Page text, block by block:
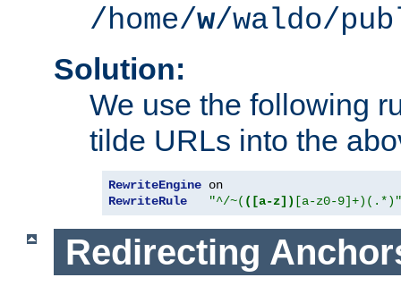
/home/w/waldo/
Solution:
We use the following
tilde URLs into the
RewriteEngine
RewriteRule
"^/~( ([a-z]) [a-z0-9]+)(.*)"
Redirecting